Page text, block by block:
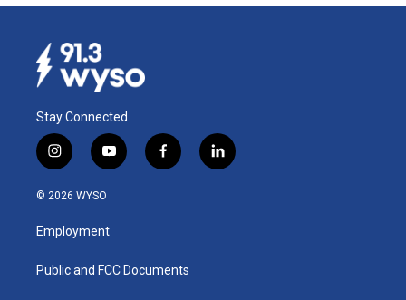
Stay Connected
i
n
s
a
g
a
y
o
u
b
f
a
k
l
i
© 2026 WYSO
Employment
Public and FCC Documents